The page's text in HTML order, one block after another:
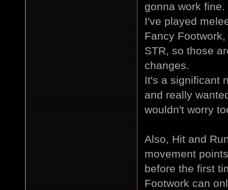
gonna work fine.
I've played
Fancy
STR, so those
changes.
It's a significant
and really
wouldn't worry
Also, Hit and
movement
before the first
Footwork can